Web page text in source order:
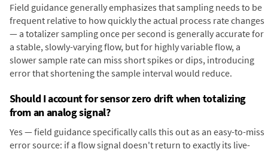
Field guidance generally emphasizes that sampling needs to be
frequent relative to how quickly the actual process rate changes
— a totalizer sampling once per second is generally accurate for
a stable, slowly-varying flow, but for highly variable flow, a
slower sample rate can miss short spikes or dips, introducing
error that shortening the sample interval would reduce.
Should I account for sensor zero drift when totalizing
from an analog signal?
Yes — field guidance specifically calls this out as an easy-to-miss
error source: if a flow signal doesn't return to exactly its live-